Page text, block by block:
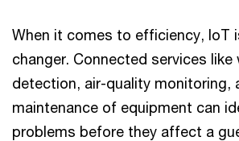
When it comes to efficiency, IoT
changer. Connected services like
detection, air-quality monitoring,
maintenance of equipment can
problems before they affect a